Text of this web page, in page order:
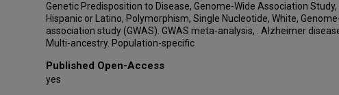
James T Becker
Gary W Beecham
Duane Beekly
Bruno A Benitez
David Bennett
Genetic Predisposition to Disease, Genome-Wide Association Study,
Hispanic or Latino, Polymorphism, Single Nucleotide, White,
association study (GWAS). GWAS meta-analysis, . Alzheimer
Multi-ancestry. Population-specific
Published Open-Access
yes